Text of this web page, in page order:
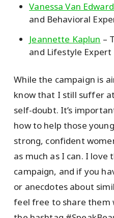
Vanessa Van
and Behavioral
Jeannette Kaplun –
and Lifestyle Expert
While the campaign is
know that I still suffer
self-doubt. It’s
how to help those
strong, confident
as much as I can. I
campaign, and if you
or anecdotes about
feel free to share them